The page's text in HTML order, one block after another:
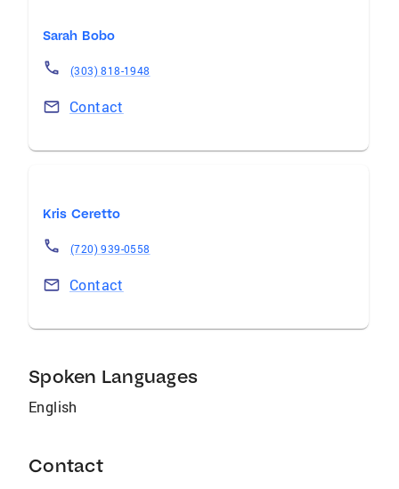
Sarah Bobo
(303) 818-1948
Contact
Kris Ceretto
(720) 939-0558
Contact
Spoken Languages
English
Contact